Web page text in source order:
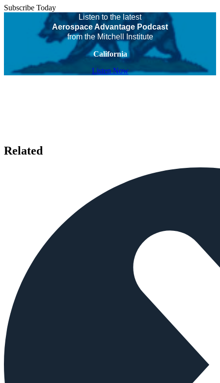
Subscribe Today
Listen to the latest
Aerospace Advantage Podcast
from the Mitchell Institute
California
Listen Now
Related